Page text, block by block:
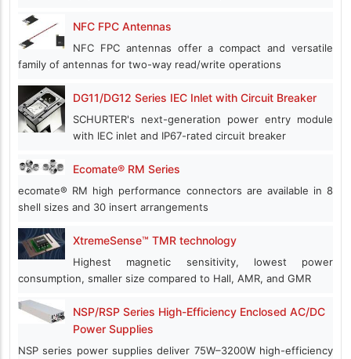
NFC FPC Antennas
NFC FPC antennas offer a compact and versatile
family of antennas for two-way read/write operations
DG11/DG12 Series IEC Inlet with Circuit Breaker
SCHURTER's next-generation power entry module
with IEC inlet and IP67-rated circuit breaker
Ecomate® RM Series
ecomate® RM high performance connectors are available in 8
shell sizes and 30 insert arrangements
XtremeSense™ TMR technology
Highest magnetic sensitivity, lowest power
consumption, smaller size compared to Hall, AMR, and GMR
NSP/RSP Series High-Efficiency Enclosed AC/DC
Power Supplies
NSP series power supplies deliver 75W–3200W high-efficiency